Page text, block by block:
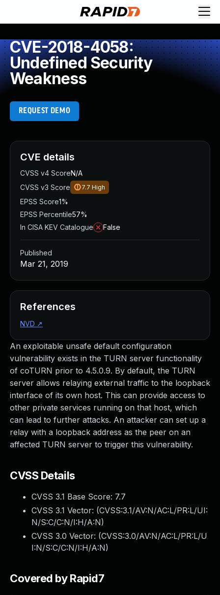
CVE-2018-4058:
Undefined Security
Weakness
REQUEST DEMO
An exploitable unsafe default configuration
vulnerability exists in the TURN server functionality
of coTURN prior to 4.5.0.9. By default, the TURN
server allows relaying external traffic to the loopback
interface of its own host. This can provide access to
other private services running on that host, which
can lead to further attacks. An attacker can set up a
relay with a loopback address as the peer on an
affected TURN server to trigger this vulnerability.
CVSS Details
CVSS 3.1 Base Score: 7.7
CVSS 3.1 Vector: (CVSS:3.1/AV:N/AC:L/PR:L/UI:
N/S:C/C:N/I:H/A:N)
CVSS 3.0 Vector: (CVSS:3.0/AV:N/AC:L/PR:L/U
I:N/S:C/C:N/I:H/A:N)
Covered by Rapid7
CVE details
CVSS v4 ScoreN/A
CVSS v3 Score
7.7 High
EPSS Score1%
EPSS Percentile57%
In CISA KEV Catalogue
False
Published
Mar 21, 2019
References
NVD ↗